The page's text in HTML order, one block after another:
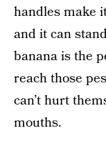
handles make
and it can
banana is the
reach those
can’t hurt
mouths.